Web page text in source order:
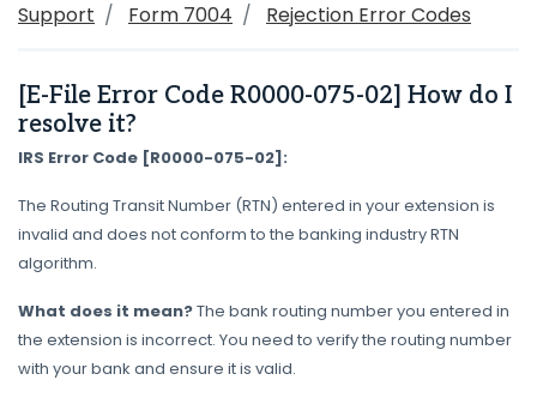
Support Form 7004 Rejection Error Codes
[E-File Error Code R0000-075-02] How do I
resolve it?
IRS Error Code [R0000-075-02]:
The Routing Transit Number (RTN) entered in your extension is
invalid and does not conform to the banking industry RTN
algorithm.
What does it mean?The bank routing number you entered in
the extension is incorrect. You need to verify the routing number
with your bank and ensure it is valid.